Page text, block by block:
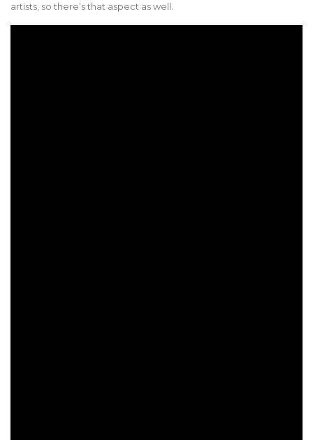
artists, so there’s that aspect as well.